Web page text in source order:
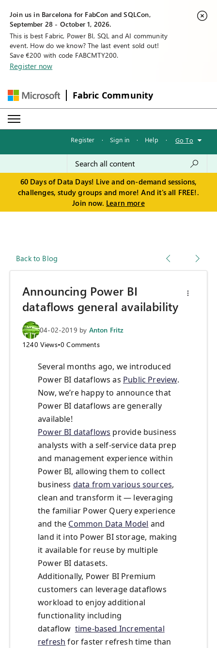
Join us in Barcelona for FabCon and SQLCon,
September 28 - October 1, 2026.
This is best Fabric, Power BI, SQL and AI community
event. How do we know? The last event sold out!
Save €200 with code FABCMTY200.
Register now
Fabric Community
Register · Sign in · Help · Go To
60 Days of Data Days! Live and on-demand sessions,
challenges, study groups and more! And it's all FREE!.
Join now. Learn more
Back to Blog
Announcing Power BI
dataflows general availability
04-02-2019 by Anton Fritz
1240 Views•0 Comments
Several months ago, we introduced
Power BI dataflows as Public Preview.
Now, we’re happy to announce that
Power BI dataflows are generally
available!
Power BI dataflows provide business
analysts with a self-service data prep
and management experience within
Power BI, allowing them to collect
business data from various sources,
clean and transform it — leveraging
the familiar Power Query experience
and the Common Data Model and
land it into Power BI storage, making
it available for reuse by multiple
Power BI datasets.
Additionally, Power BI Premium
customers can leverage dataflows
workload to enjoy additional
functionality including
dataflow time-based Incremental
refresh for faster refresh time than